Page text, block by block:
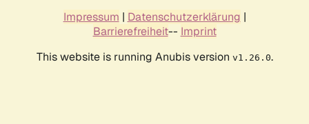
Impressum | Datenschutzerklärung |
Barrierefreiheit-- Imprint
This website is running Anubis version v1.26.0.